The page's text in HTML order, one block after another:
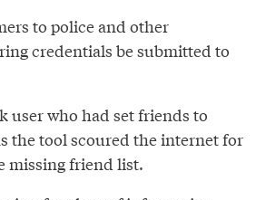
to police and other
credentials be submitted to
user who had set friends to
the tool scoured the internet for
missing friend list.